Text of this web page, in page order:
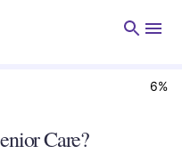
6%
Care?